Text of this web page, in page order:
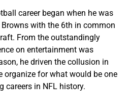
career began when he was
with the 6th in common
From the outstandingly
on entertainment was
he driven the collusion in
organize for what would be one
careers in NFL history.